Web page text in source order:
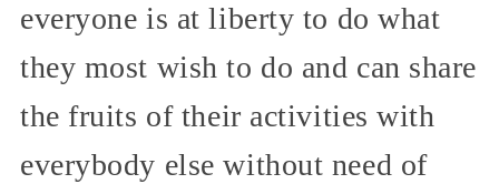
everyone is at liberty to do what
they most wish to do and can share
the fruits of their activities with
everybody else without need of